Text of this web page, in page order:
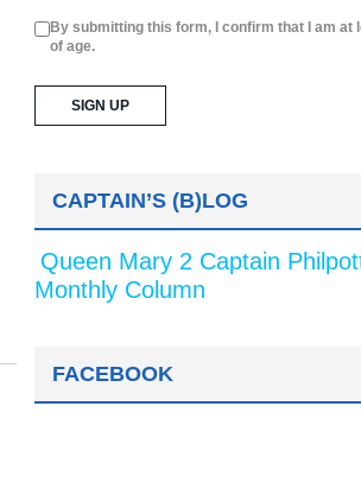
By submitting this form, I confirm that I am at
of age.
CAPTAIN’S (B)LOG
Queen Mary 2 Captain
Monthly Column
FACEBOOK